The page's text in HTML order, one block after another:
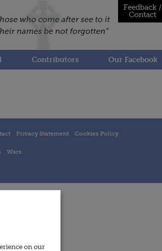
Feedback /
Contact
Contributors Our Facebook
Privacy Statement Cookies Policy
Wars
on our